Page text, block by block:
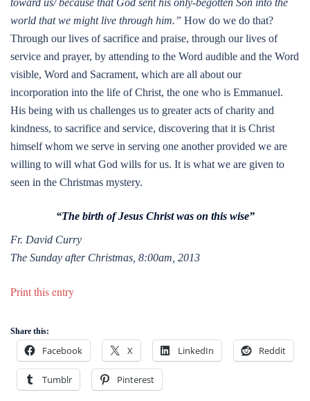
toward us/ because that God sent his only-begotten Son into the
world that we might live through him.” How do we do that?
Through our lives of sacrifice and praise, through our lives of
service and prayer, by attending to the Word audible and the Word
visible, Word and Sacrament, which are all about our
incorporation into the life of Christ, the one who is Emmanuel.
His being with us challenges us to greater acts of charity and
kindness, to sacrifice and service, discovering that it is Christ
himself whom we serve in serving one another provided we are
willing to will what God wills for us. It is what we are given to
seen in the Christmas mystery.
“The birth of Jesus Christ was on this wise”
Fr. David Curry
The Sunday after Christmas, 8:00am, 2013
Print this entry
Share this:
Facebook X LinkedIn Reddit
Tumblr Pinterest